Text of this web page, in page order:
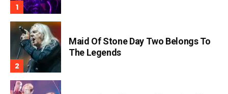
Maid Of Stone Day Two Belongs To
The Legends